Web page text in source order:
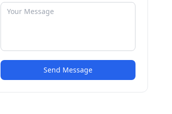
Send Message